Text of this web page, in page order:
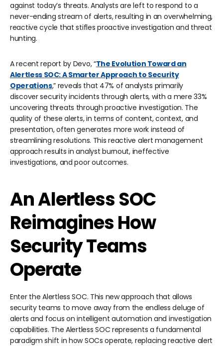
against today’s threats. Analysts are left to respond to a
never-ending stream of alerts, resulting in an overwhelming,
reactive cycle that stifles proactive investigation and threat
hunting.
A recent report by Devo, “The Evolution Toward an
Alertless SOC: A Smarter Approach to Security
Operations,” reveals that 47% of analysts primarily
discover security incidents through alerts, with a mere 33%
uncovering threats through proactive investigation. The
quality of these alerts, in terms of content, context, and
presentation, often generates more work instead of
streamlining resolutions. This reactive alert management
approach results in analyst burnout, ineffective
investigations, and poor outcomes.
An Alertless SOC
Reimagines How
Security Teams
Operate
Enter the Alertless SOC. This new approach that allows
security teams to move away from the endless deluge of
alerts and focus on intelligent automation and investigation
capabilities. The Alertless SOC represents a fundamental
paradigm shift in how SOCs operate, replacing reactive alert